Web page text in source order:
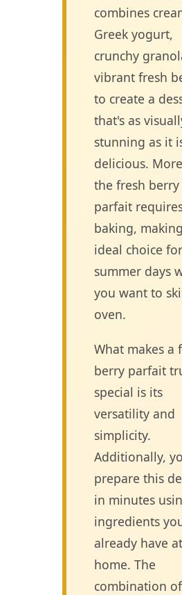
combines
Greek yogurt,
crunchy
vibrant fresh
to create a
that's as
stunning as it
delicious.
the fresh berry
parfait
baking,
ideal choice
summer days
you want to
oven.
What makes a
berry parfait
special is its
versatility and
simplicity.
Additionally,
prepare this
in minutes
ingredients
already have at
home. The
combination of